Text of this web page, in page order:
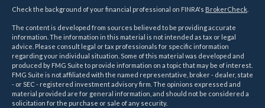
Check the background of your financial professional on FINRA's BrokerCheck
The content is developed from sources believed to be providing accurate
information. The information in this material is not intended as tax or legal
advice. Please consult legal or tax professionals for specific information
regarding your individual situation. Some of this material was developed and
produced by FMG Suite to provide information on a topic that may be of interest.
FMG Suite is not affiliated with the named representative, broker - dealer, state
- or SEC - registered investment advisory firm. The opinions expressed and
material provided are for general information, and should not be considered a
solicitation for the purchase or sale of any security.